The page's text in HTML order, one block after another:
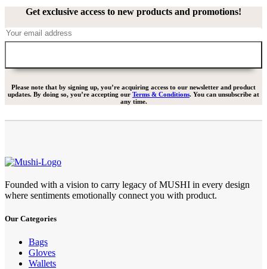
Get exclusive access to new products and promotions!
Please note that by signing up, you’re acquiring access to our newsletter and product
updates. By doing so, you’re accepting our Terms & Conditions. You can unsubscribe at
any time.
Founded with a vision to carry legacy of MUSHI in every design
where sentiments emotionally connect you with product.
Our Categories
Bags
Gloves
Wallets